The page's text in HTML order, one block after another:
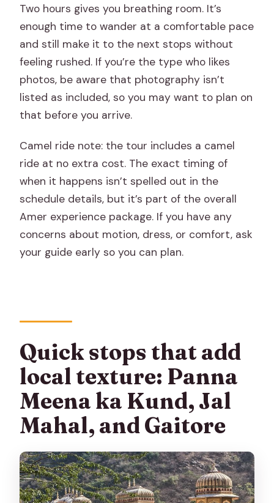
Two hours gives you breathing room. It’s
enough time to wander at a comfortable pace
and still make it to the next stops without
feeling rushed. If you’re the type who likes
photos, be aware that photography isn’t
listed as included, so you may want to plan on
that before you arrive.
Camel ride note: the tour includes a camel
ride at no extra cost. The exact timing of
when it happens isn’t spelled out in the
schedule details, but it’s part of the overall
Amer experience package. If you have any
concerns about motion, dress, or comfort, ask
your guide early so you can plan.
Quick stops that add
local texture: Panna
Meena ka Kund, Jal
Mahal, and Gaitore